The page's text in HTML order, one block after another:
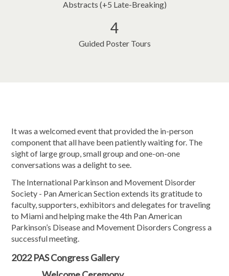
Abstracts (+5 Late-Breaking)
4
Guided Poster Tours
It was a welcomed event that provided the in-person
component that all have been patiently waiting for. The
sight of large group, small group and one-on-one
conversations was a delight to see.
The International Parkinson and Movement Disorder
Society - Pan American Section extends its gratitude to
faculty, supporters, exhibitors and delegates for traveling
to Miami and helping make the 4th Pan American
Parkinson’s Disease and Movement Disorders Congress a
successful meeting.
2022 PAS Congress Gallery